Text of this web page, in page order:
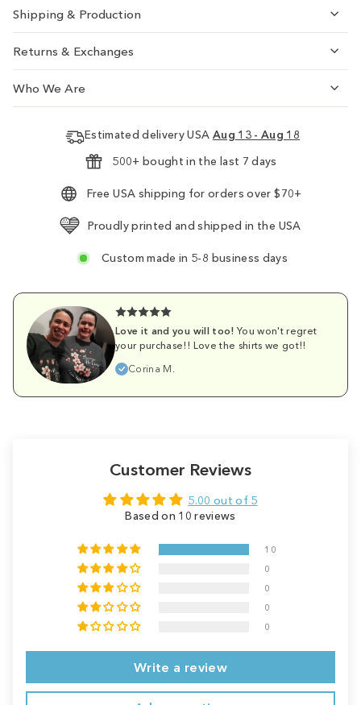
Shipping & Production
Returns & Exchanges
Who We Are
Estimated delivery USA Aug 13 - Aug 18
500+ bought in the last 7 days
Free USA shipping for orders over $70+
Proudly printed and shipped in the USA
Custom made in 5-8 business days
Love it and you will too! You won't regret
your purchase!! Love the shirts we got!!
Corina M.
Customer Reviews
5.00 out of 5
Based on 10 reviews
10
0
0
0
0
Write a review